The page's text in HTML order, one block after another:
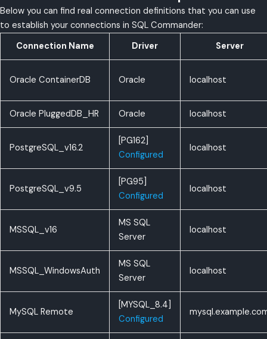
Below you can find real connection definitions that you can use
to establish your connections in SQL Commander:
Connection Name
Driver Server
Oracle ContainerDB Oracle localhost
Oracle PluggedDB_HR Oracle localhost
PostgreSQL_v16.2
[PG162]
Configured
localhost
PostgreSQL_v9.5
[PG95]
Configured
localhost
MSSQL_v16
MS SQL
Server
localhost
MSSQL_WindowsAuth
MS SQL
Server
localhost
MySQL Remote
[MYSQL_8.4]
Configured